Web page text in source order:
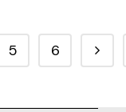
5 6